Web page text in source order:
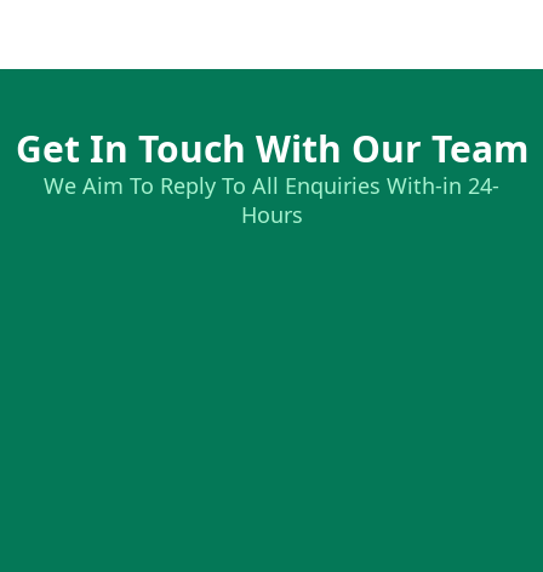
Get In Touch With Our Team
We Aim To Reply To All Enquiries With-in 24-
Hours